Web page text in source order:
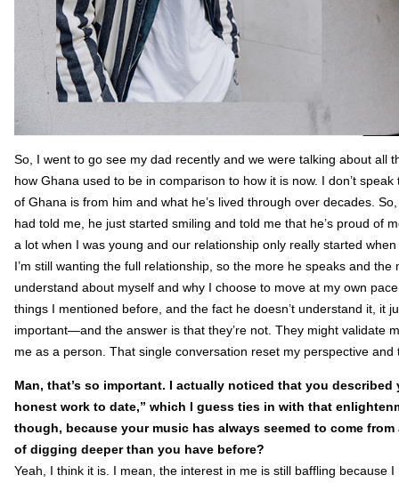
So, I went to go see my dad recently and we were talking about all
how Ghana used to be in comparison to how it is now. I don’t
of Ghana is from him and what he’s lived through over decades.
had told me, he just started smiling and told me that he’s proud of
a lot when I was young and our relationship only really started
I’m still wanting the full relationship, so the more he speaks and
understand about myself and why I choose to move at my own
things I mentioned before, and the fact he doesn’t understand it, it
important—and the answer is that they’re not. They might validate
me as a person. That single conversation reset my perspective
Man, that’s so important. I actually noticed that you
honest work to date,” which I guess ties in with that
though, because your music has always seemed to come
of digging deeper than you have before?
Yeah, I think it is. I mean, the interest in me is still baffling because